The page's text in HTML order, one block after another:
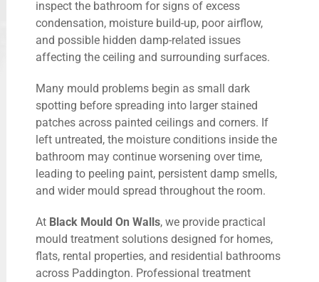
inspect the bathroom for signs of excess
condensation, moisture build-up, poor airflow,
and possible hidden damp-related issues
affecting the ceiling and surrounding surfaces.
Many mould problems begin as small dark
spotting before spreading into larger stained
patches across painted ceilings and corners. If
left untreated, the moisture conditions inside the
bathroom may continue worsening over time,
leading to peeling paint, persistent damp smells,
and wider mould spread throughout the room.
At Black Mould On Walls, we provide practical
mould treatment solutions designed for homes,
flats, rental properties, and residential bathrooms
across Paddington. Professional treatment